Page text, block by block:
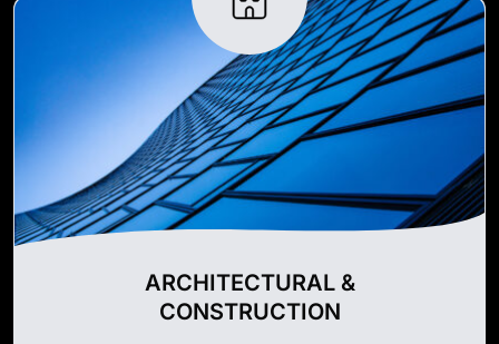
ARCHITECTURAL &
CONSTRUCTION